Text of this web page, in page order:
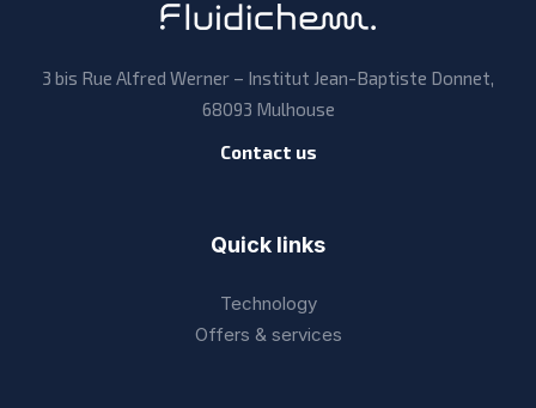
3 bis Rue Alfred Werner – Institut Jean-Baptiste Donnet,
68093 Mulhouse
Contact us
Quick links
Technology
Offers & services